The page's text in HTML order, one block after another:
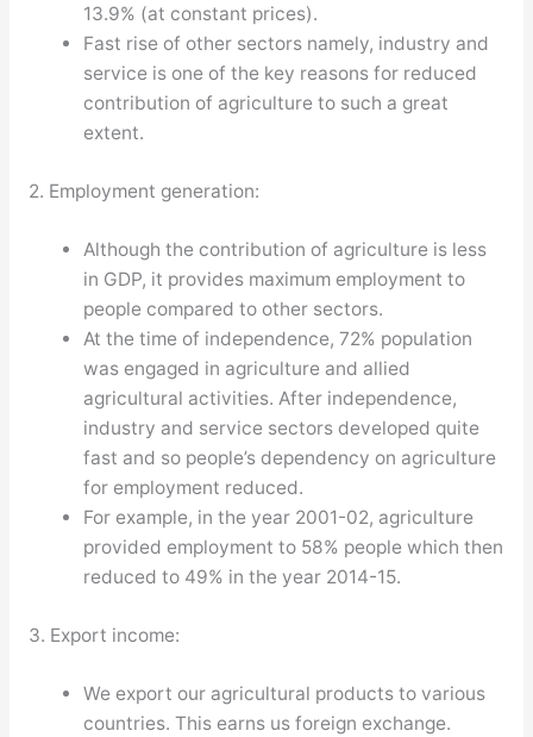
13.9% (at constant prices).
Fast rise of other sectors namely, industry and
service is one of the key reasons for reduced
contribution of agriculture to such a great
extent.
2. Employment generation:
Although the contribution of agriculture is less
in GDP, it provides maximum employment to
people compared to other sectors.
At the time of independence, 72% population
was engaged in agriculture and allied
agricultural activities. After independence,
industry and service sectors developed quite
fast and so people’s dependency on agriculture
for employment reduced.
For example, in the year 2001-02, agriculture
provided employment to 58% people which then
reduced to 49% in the year 2014-15.
3. Export income:
We export our agricultural products to various
countries. This earns us foreign exchange.